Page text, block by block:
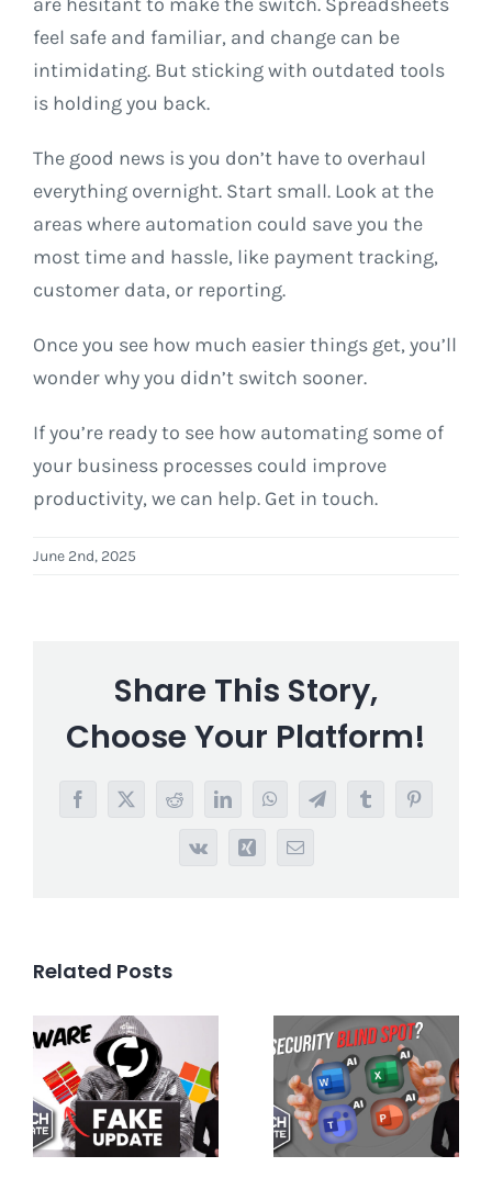
feel safe and familiar, and change can be
intimidating. But sticking with outdated tools
is holding you back.
The good news is you don’t have to overhaul
everything overnight. Start small. Look at the
areas where automation could save you the
most time and hassle, like payment tracking,
customer data, or reporting.
Once you see how much easier things get, you’ll
wonder why you didn’t switch sooner.
If you’re ready to see how automating some of
your business processes could improve
productivity, we can help. Get in touch.
June 2nd, 2025
Share This Story,
Choose Your Platform!
Facebook
X RedditLinkedInWhatsAppTelegramTumblrPinterest
Vk Xing Email
Related Posts